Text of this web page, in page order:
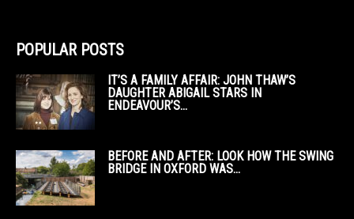
POPULAR POSTS
IT’S A FAMILY AFFAIR: JOHN THAW’S
DAUGHTER ABIGAIL STARS IN
ENDEAVOUR’S...
BEFORE AND AFTER: LOOK HOW THE SWING
BRIDGE IN OXFORD WAS...